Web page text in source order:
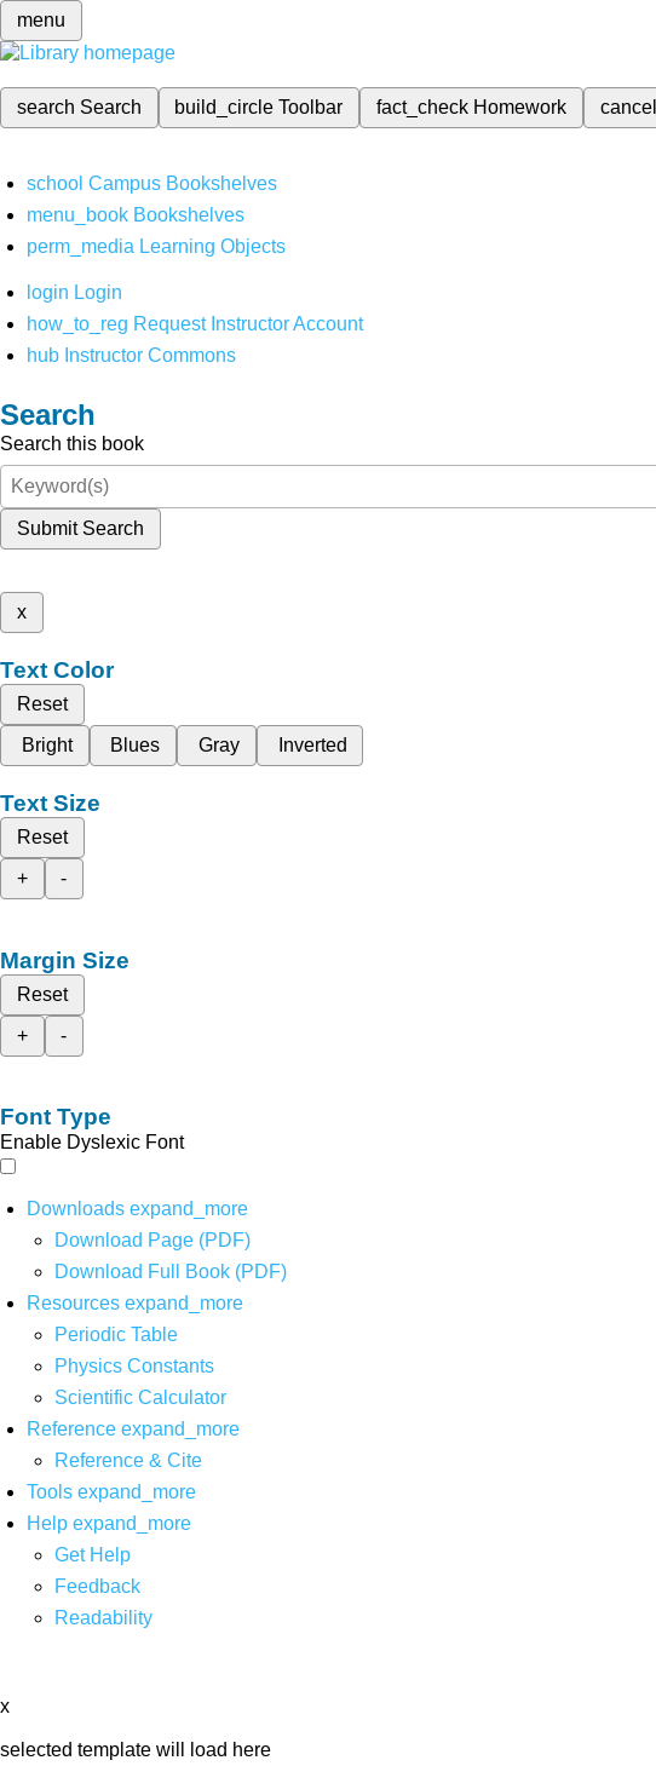
menu
search Search build_circleToolbar fact_check Homework cancel
school Campus Bookshelves
menu_book Bookshelves
perm_media Learning Objects
login Login
how_to_reg Request Instructor Account
hub Instructor Commons
Search
Search this book
Submit Search
x
Text Color
Reset
Bright
Blues Gray Inverted
Text Size
Reset
+
-
Margin Size
Reset
+
-
Font Type
Enable Dyslexic Font
Downloads expand_more
Download Page (PDF)
Download Full Book (PDF)
Resources expand_more
Periodic Table
Physics Constants
Scientific Calculator
Reference expand_more
Reference & Cite
Tools expand_more
Help expand_more
Get Help
Feedback
Readability
x
selected template will load here